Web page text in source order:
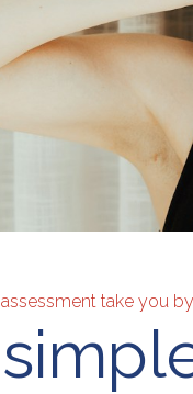
take you